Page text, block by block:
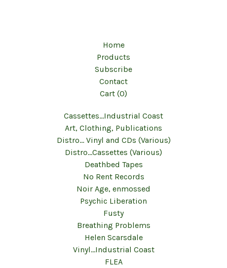
Home
Products
Subscribe
Contact
Cart (0)
Cassettes...Industrial Coast
Art, Clothing, Publications
Distro... Vinyl and CDs (Various)
Distro...Cassettes (Various)
Deathbed Tapes
No Rent Records
Noir Age, enmossed
Psychic Liberation
Fusty
Breathing Problems
Helen Scarsdale
Vinyl...Industrial Coast
FLEA